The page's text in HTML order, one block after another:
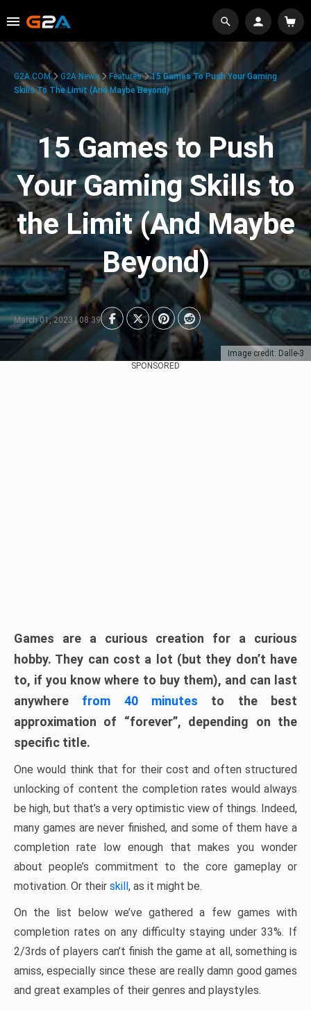
Image credit: Dalle-3
G2A.COM G2A News Features
15 Games To Push Your Gaming
Skills To The Limit (And Maybe Beyond)
15 Games to Push
Your Gaming Skills to
the Limit (And Maybe
Beyond)
March 01, 2023 | 08:39
SPONSORED
Games are a curious creation for a curious
hobby. They can cost a lot (but they don’t have
to, if you know where to buy them), and can last
anywhere from 40 minutes to the best
approximation of “forever”, depending on the
specific title.
One would think that for their cost and often structured
unlocking of content the completion rates would always
be high, but that’s a very optimistic view of things. Indeed,
many games are never finished, and some of them have a
completion rate low enough that makes you wonder
about people’s commitment to the core gameplay or
motivation. Or their skill, as it might be.
On the list below we’ve gathered a few games with
completion rates on any difficulty staying under 33%. If
2/3rds of players can’t finish the game at all, something is
amiss, especially since these are really damn good games
and great examples of their genres and playstyles.